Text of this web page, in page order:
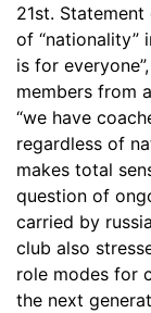
21st.
of “nationality”
is for
members from
“we have
regardless of
makes total
question of
carried by
club also
role modes for
the next